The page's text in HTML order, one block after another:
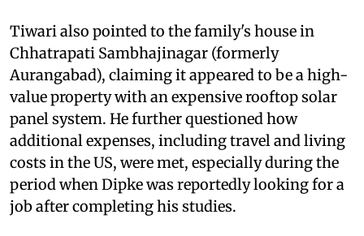
Tiwari also pointed to the family's house in
Chhatrapati Sambhajinagar (formerly
Aurangabad), claiming it appeared to be a high-
value property with an expensive rooftop solar
panel system. He further questioned how
additional expenses, including travel and living
costs in the US, were met, especially during the
period when Dipke was reportedly looking for a
job after completing his studies.